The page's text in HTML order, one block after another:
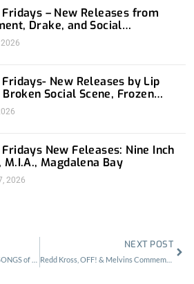
Fridays – New Releases from
Drake, and Social
2026
New Releases by Lip
Social Scene, Frozen
New Feleases: Nine Inch
M.I.A., Magdalena Bay
2026
NEXT POST
Redd Kross, OFF! & Melvins Commemorate Teen Babes From Monsanto